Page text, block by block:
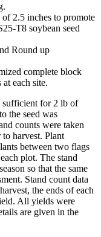
of 2.5 inches to promote
T8 soybean seed
Round up
complete block
each site.
sufficient for 2 lb of
the seed was
counts were taken
harvest. Plant
between two flags
plot. The stand
so that the same
Stand count data
the ends of each
All yields were
are given in the